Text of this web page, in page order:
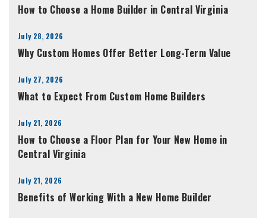
How to Choose a Home Builder in Central Virginia
July 28, 2026
Why Custom Homes Offer Better Long-Term Value
July 27, 2026
What to Expect From Custom Home Builders
July 21, 2026
How to Choose a Floor Plan for Your New Home in
Central Virginia
July 21, 2026
Benefits of Working With a New Home Builder